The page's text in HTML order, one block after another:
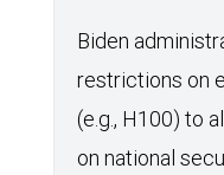
Biden
restrictions on
(e.g., H100) to
on national